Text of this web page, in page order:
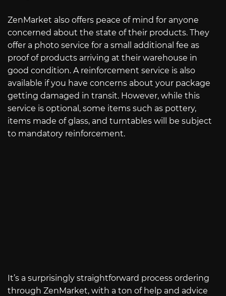
ZenMarket also offers peace of mind for anyone
concerned about the state of their products. They
offer a photo service for a small additional fee as
proof of products arriving at their warehouse in
good condition. A reinforcement service is also
available if you have concerns about your package
getting damaged in transit. However, while this
service is optional, some items such as pottery,
items made of glass, and turntables will be subject
to mandatory reinforcement.
It’s a surprisingly straightforward process ordering
through ZenMarket, with a ton of help and advice